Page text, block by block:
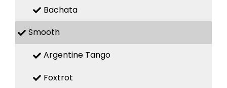
Bachata
Smooth
Argentine Tango
Foxtrot